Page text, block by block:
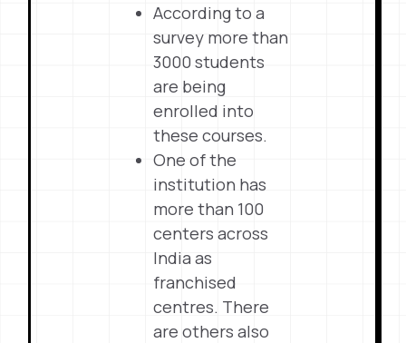
According to a
survey more than
3000 students
are being
enrolled into
these courses.
One of the
institution has
more than 100
centers across
India as
franchised
centres. There
are others also